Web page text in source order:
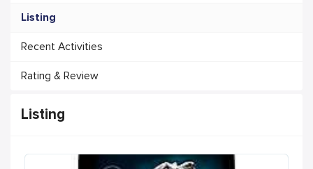
Listing
Recent Activities
Rating & Review
Listing